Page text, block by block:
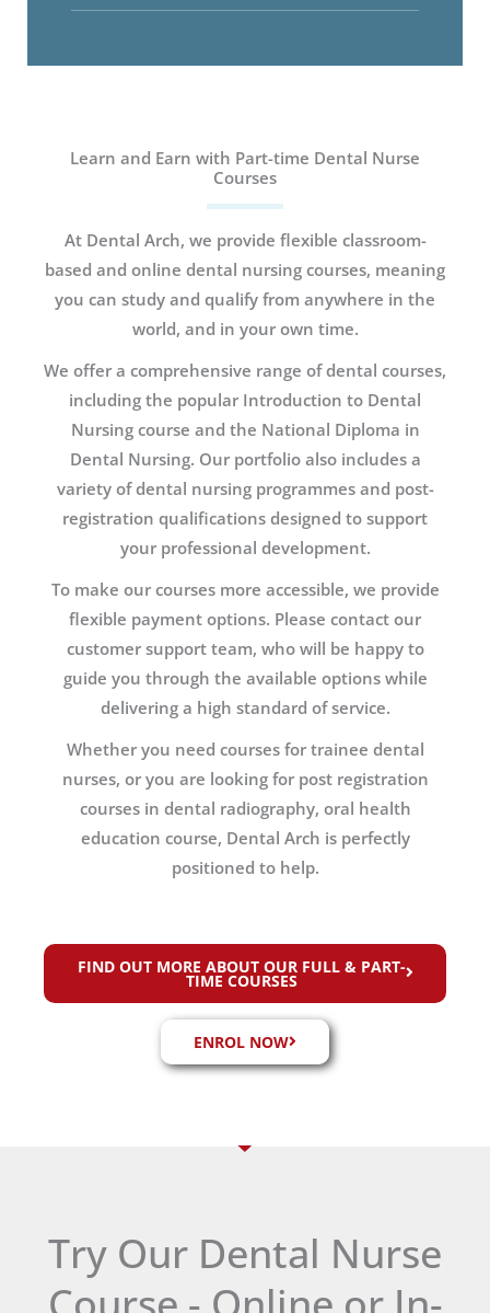
Learn and Earn with Part-time Dental Nurse
Courses
At Dental Arch, we provide flexible classroom-
based and online dental nursing courses, meaning
you can study and qualify from anywhere in the
world, and in your own time.
We offer a comprehensive range of dental courses,
including the popular Introduction to Dental
Nursing course and the National Diploma in
Dental Nursing. Our portfolio also includes a
variety of dental nursing programmes and post-
registration qualifications designed to support
your professional development.
To make our courses more accessible, we provide
flexible payment options. Please contact our
customer support team, who will be happy to
guide you through the available options while
delivering a high standard of service.
Whether you need courses for trainee dental
nurses, or you are looking for post registration
courses in dental radiography, oral health
education course, Dental Arch is perfectly
positioned to help.
FIND OUT MORE ABOUT OUR FULL & PART-
TIME COURSES
ENROL NOW
Try Our Dental Nurse